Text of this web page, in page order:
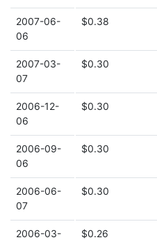
2007-06-
06
$0.38
2007-03-
07
$0.30
2006-12-
06
$0.30
2006-09-
06
$0.30
2006-06-
07
$0.30
2006-03-
$0.26